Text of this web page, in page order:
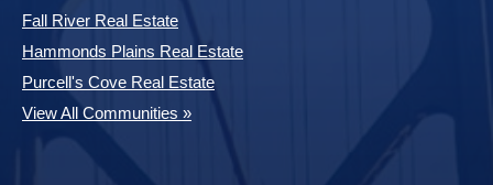
Fall River Real Estate
Hammonds Plains Real Estate
Purcell's Cove Real Estate
View All Communities »